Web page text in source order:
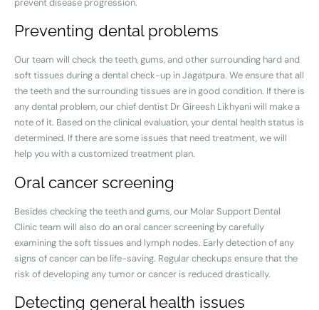
prevent disease progression.
Preventing dental problems
Our team will check the teeth, gums, and other surrounding hard and
soft tissues during a dental check-up in Jagatpura. We ensure that all
the teeth and the surrounding tissues are in good condition. If there is
any dental problem, our chief dentist Dr Gireesh Likhyani will make a
note of it. Based on the clinical evaluation, your dental health status is
determined. If there are some issues that need treatment, we will
help you with a customized treatment plan.
Oral cancer screening
Besides checking the teeth and gums, our Molar Support Dental
Clinic team will also do an oral cancer screening by carefully
examining the soft tissues and lymph nodes. Early detection of any
signs of cancer can be life-saving. Regular checkups ensure that the
risk of developing any tumor or cancer is reduced drastically.
Detecting general health issues